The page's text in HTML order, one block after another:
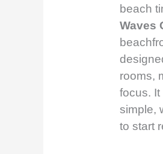
beach
Waves
rooms,
focus.
simple,
to start